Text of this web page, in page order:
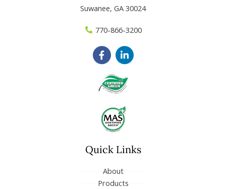
Suwanee, GA 30024
770-866-3200
F
a
e
b
k
-
L
i
k
e
i
n
-
Quick Links
About
Products